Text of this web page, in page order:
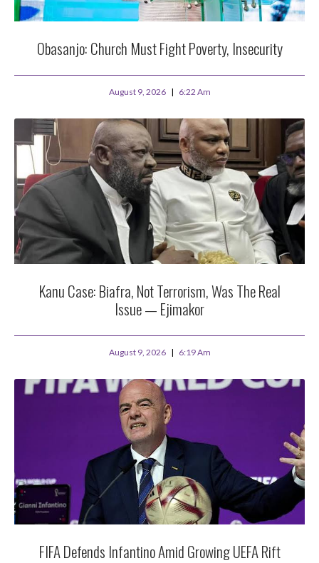
Obasanjo: Church Must Fight Poverty, Insecurity
August 9, 2026 6:22 Am
Kanu Case: Biafra, Not Terrorism, Was The Real
Issue — Ejimakor
August 9, 2026 6:19 Am
FIFA Defends Infantino Amid Growing UEFA Rift